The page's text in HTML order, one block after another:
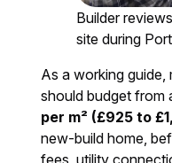
Builder
site during
As a working guide,
should budget from
per m² (£925 to
new-build home,